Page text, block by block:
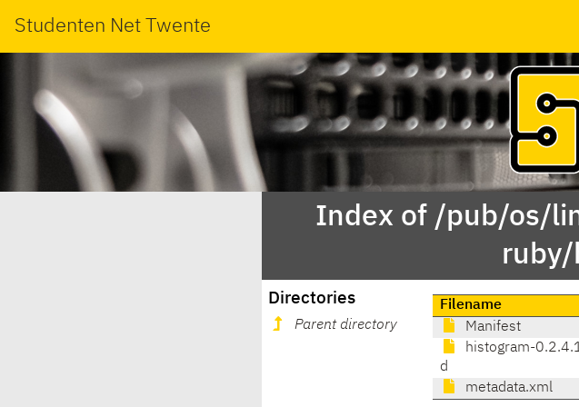
Studenten Net Twente
Index of /pub/os/
Directories
Parent directory
Filename
Manifest
histogram-
d
metadata.xml